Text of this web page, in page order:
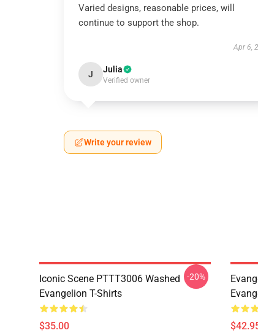
Varied designs, reasonable prices, will
continue to support the shop.
Apr 6,
J Julia
Verified owner
Write your review
Iconic Scene PTTT3006 Washed
Evangelion T-Shirts
$35.00
-20%